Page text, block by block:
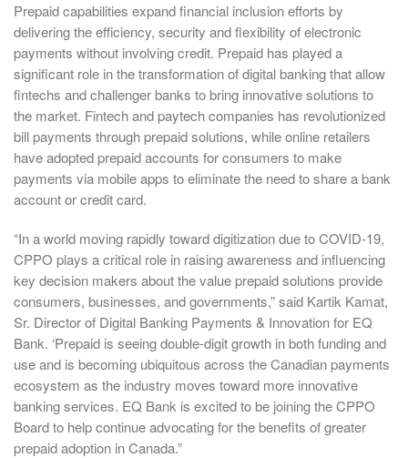
Prepaid capabilities expand financial inclusion efforts by
delivering the efficiency, security and flexibility of electronic
payments without involving credit. Prepaid has played a
significant role in the transformation of digital banking that allow
fintechs and challenger banks to bring innovative solutions to
the market. Fintech and paytech companies has revolutionized
bill payments through prepaid solutions, while online retailers
have adopted prepaid accounts for consumers to make
payments via mobile apps to eliminate the need to share a bank
account or credit card.
“In a world moving rapidly toward digitization due to COVID-19,
CPPO plays a critical role in raising awareness and influencing
key decision makers about the value prepaid solutions provide
consumers, businesses, and governments,” said Kartik Kamat,
Sr. Director of Digital Banking Payments & Innovation for EQ
Bank. ‘Prepaid is seeing double-digit growth in both funding and
use and is becoming ubiquitous across the Canadian payments
ecosystem as the industry moves toward more innovative
banking services. EQ Bank is excited to be joining the CPPO
Board to help continue advocating for the benefits of greater
prepaid adoption in Canada.”